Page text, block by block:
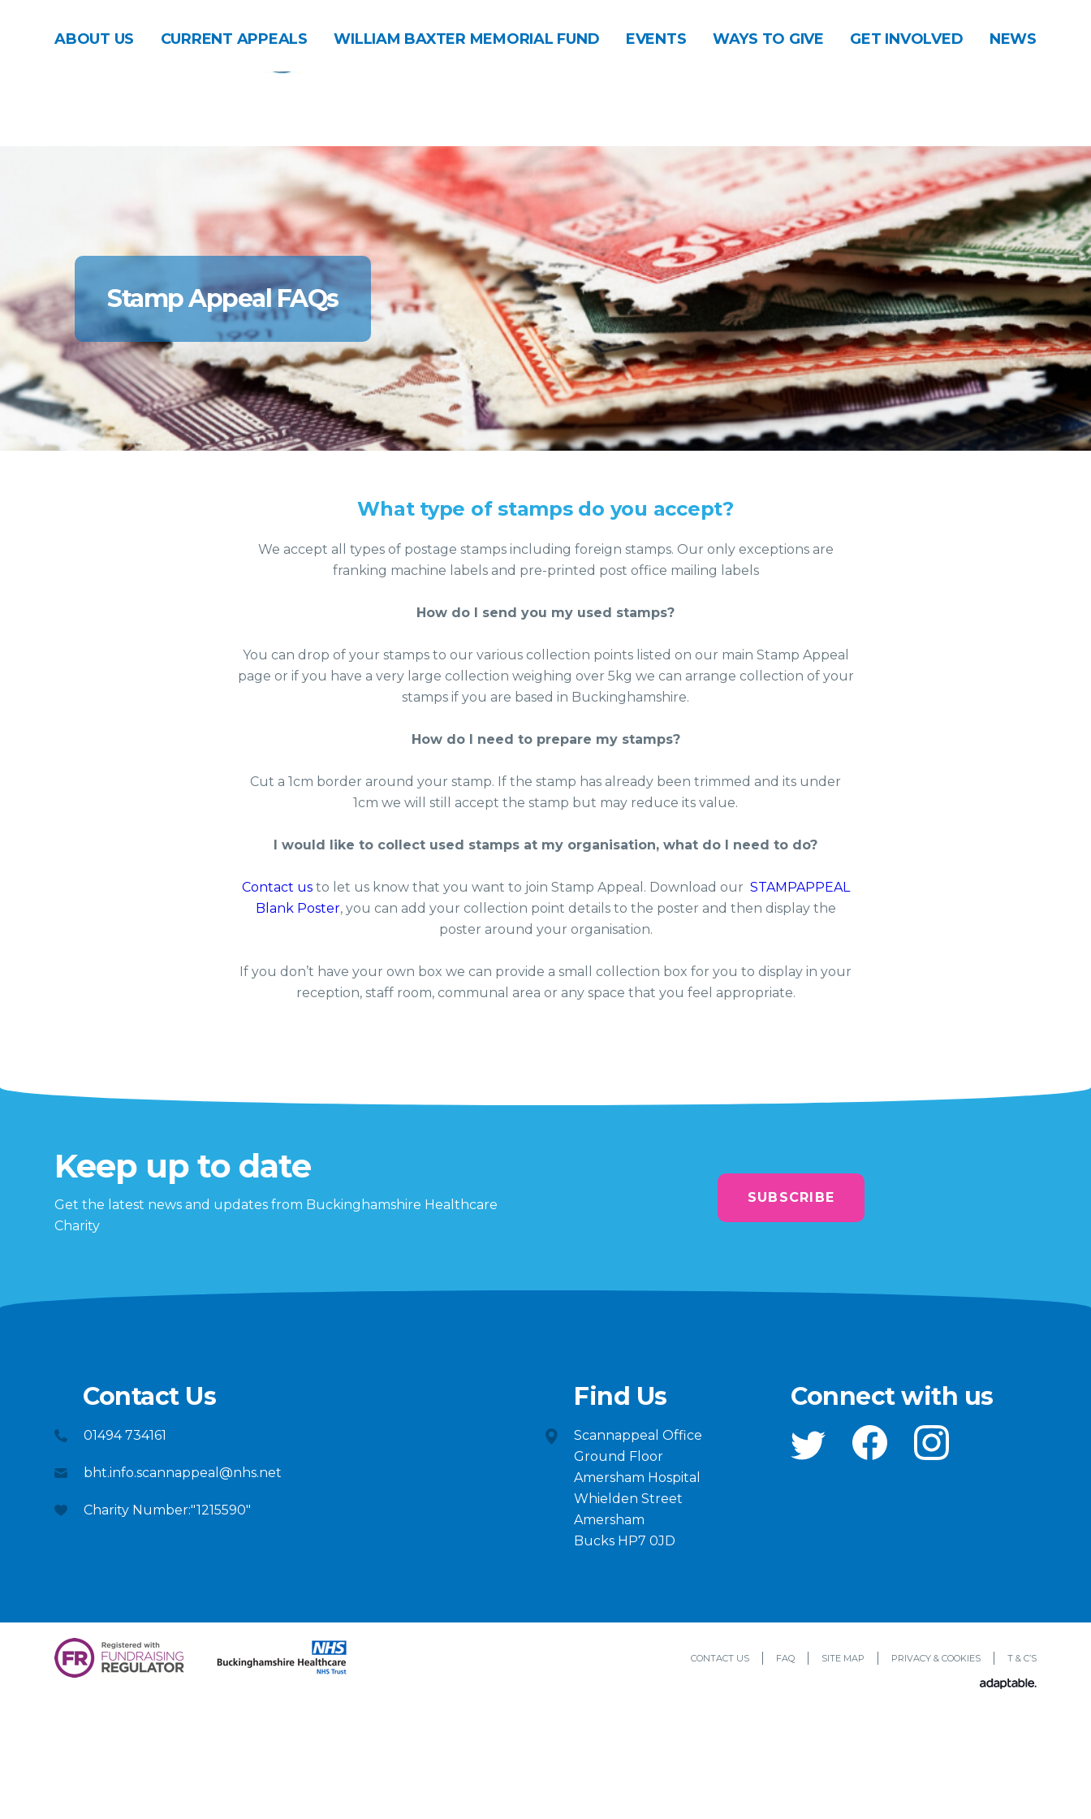
DONATE CONTACT
ABOUT US CURRENT APPEALS WILLIAM BAXTER MEMORIAL FUND EVENTS WAYS TO GIVE GET INVOLVED NEWS
Stamp Appeal FAQs
What type of stamps do you accept?
We accept all types of postage stamps including foreign stamps. Our only exceptions are
franking machine labels and pre-printed post office mailing labels
How do I send you my used stamps?
You can drop of your stamps to our various collection points listed on our main Stamp Appeal
page or if you have a very large collection weighing over 5kg we can arrange collection of your
stamps if you are based in Buckinghamshire.
How do I need to prepare my stamps?
Cut a 1cm border around your stamp. If the stamp has already been trimmed and its under
1cm we will still accept the stamp but may reduce its value.
I would like to collect used stamps at my organisation, what do I need to do?
Contact usto let us know that you want to join Stamp Appeal. Download our STAMPAPPEAL
Blank Poster, you can add your collection point details to the poster and then display the
poster around your organisation.
If you don’t have your own box we can provide a small collection box for you to display in your
reception, staff room, communal area or any space that you feel appropriate.
Keep up to date
Get the latest news and updates from Buckinghamshire Healthcare
Charity
SUBSCRIBE
Contact Us
01494 734161
bht.info.scannappeal@nhs.net
Charity Number:"1215590"
Find Us
Scannappeal Office
Ground Floor
Amersham Hospital
Whielden Street
Amersham
Bucks HP7 0JD
Connect with us
CONTACT US FAQ SITE MAP PRIVACY & COOKIES T & C’S